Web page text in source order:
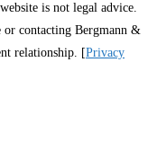
is not legal advice.
contacting Bergmann &
relationship. [Privacy